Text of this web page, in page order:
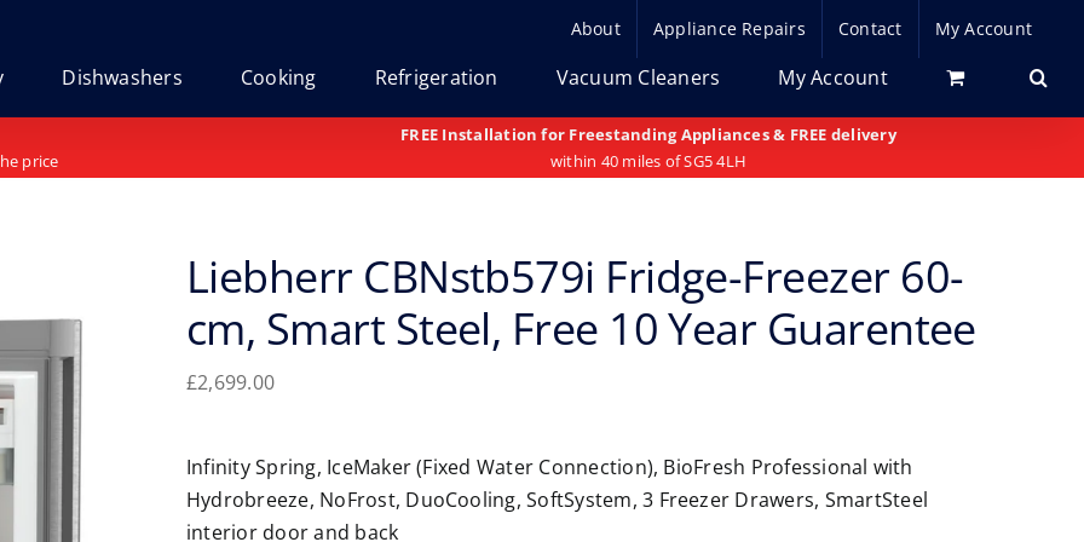
About Appliance Repairs Contact My Account
Dishwashers Cooking Refrigeration Vacuum Cleaners My Account
price
FREE Installation for Freestanding Appliances & FREE delivery
within 40 miles of SG5 4LH
Liebherr CBNstb579i Fridge-Freezer 60-
cm, Smart Steel, Free 10 Year Guarentee
£2,699.00
Infinity Spring, IceMaker (Fixed Water Connection), BioFresh Professional with
Hydrobreeze, NoFrost, DuoCooling, SoftSystem, 3 Freezer Drawers, SmartSteel
interior door and back